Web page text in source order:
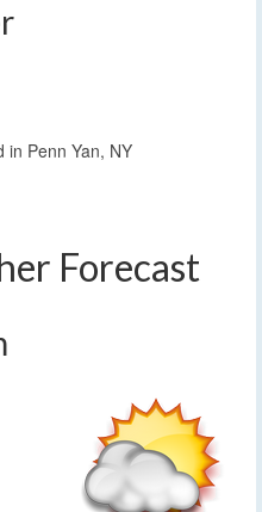
in Penn Yan, NY
Forecast